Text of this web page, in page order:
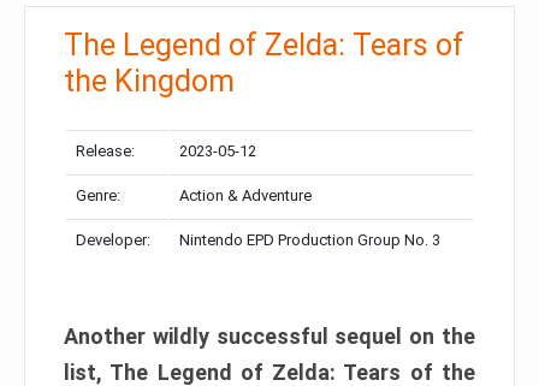
The Legend of Zelda: Tears of
the Kingdom
Release: 2023-05-12
Genre: Action & Adventure
Developer: Nintendo EPD Production Group No. 3
Another wildly successful sequel on the
list, The Legend of Zelda: Tears of the